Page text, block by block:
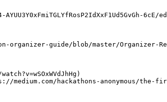
6cE/
guide/blob/master/Organizer-